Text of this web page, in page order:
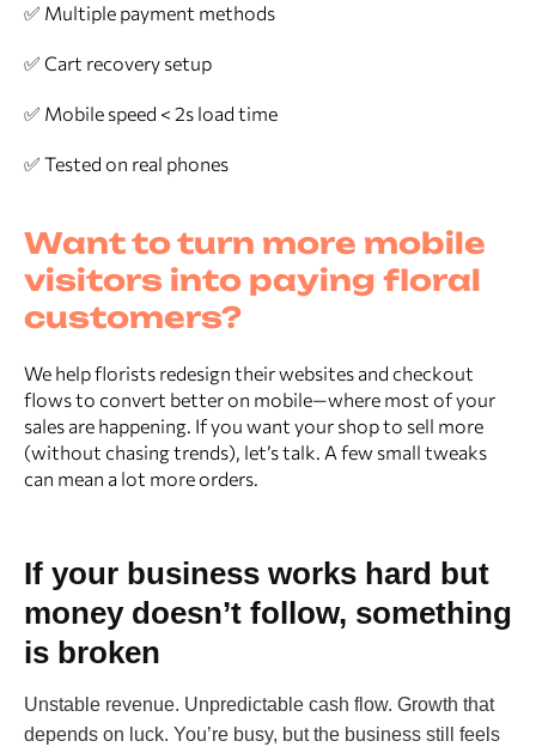
✅ Multiple payment methods
✅ Cart recovery setup
✅ Mobile speed < 2s load time
✅ Tested on real phones
Want to turn more mobile
visitors into paying floral
customers?
We help florists redesign their websites and checkout
flows to convert better on mobile—where most of your
sales are happening. If you want your shop to sell more
(without chasing trends), let’s talk. A few small tweaks
can mean a lot more orders.
If your business works hard but
money doesn’t follow, something
is broken
Unstable revenue. Unpredictable cash flow. Growth that
depends on luck. You’re busy, but the business still feels